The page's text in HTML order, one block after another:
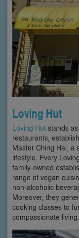
Loving Hut
Loving Hut stands
restaurants,
Master Ching Hai, a
lifestyle. Every
family-owned
range of vegan
non-alcoholic
Moreover, they
cooking classes to
compassionate living.